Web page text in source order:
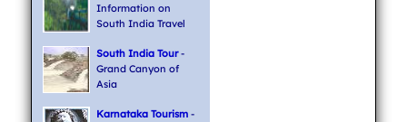
Information on
South India Travel
South India Tour-
Grand Canyon of
Asia
Karnataka Tourism-